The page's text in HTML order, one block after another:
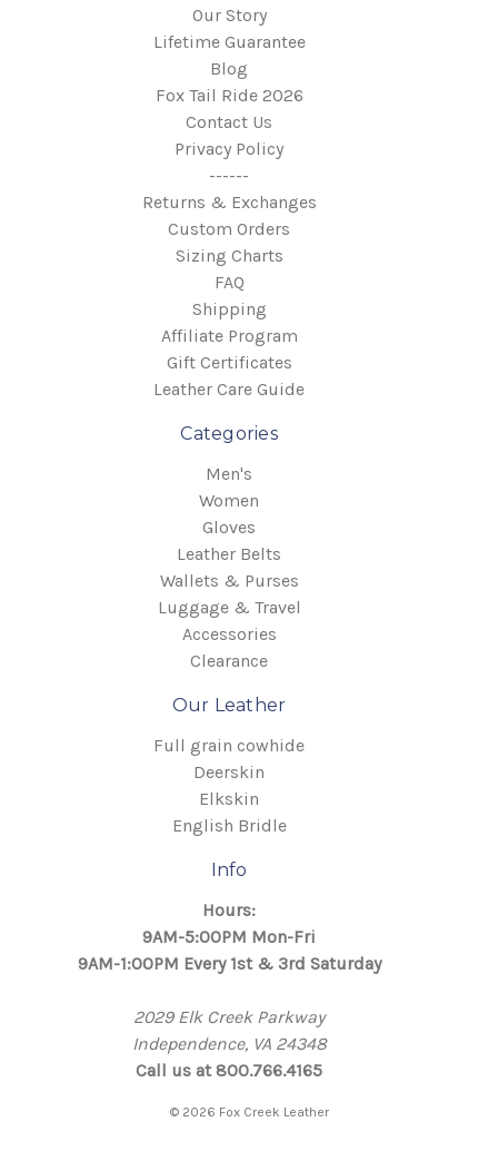
Our Story
Lifetime Guarantee
Blog
Fox Tail Ride 2026
Contact Us
Privacy Policy
------
Returns & Exchanges
Custom Orders
Sizing Charts
FAQ
Shipping
Affiliate Program
Gift Certificates
Leather Care Guide
Categories
Men's
Women
Gloves
Leather Belts
Wallets & Purses
Luggage & Travel
Accessories
Clearance
Our Leather
Full grain cowhide
Deerskin
Elkskin
English Bridle
Info
Hours:
9AM-5:00PM Mon-Fri
9AM-1:00PM Every 1st & 3rd Saturday
2029 Elk Creek Parkway
Independence, VA 24348
Call us at 800.766.4165
© 2026 Fox Creek Leather